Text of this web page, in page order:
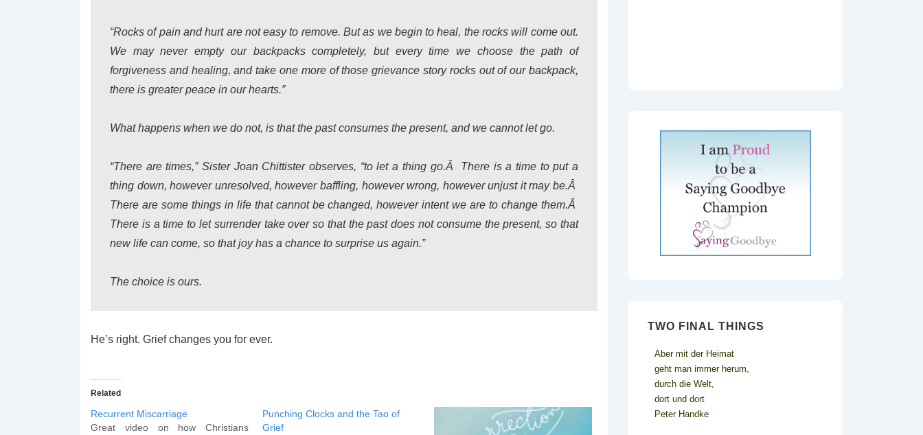
“Rocks of pain and hurt are not easy to remove. But as we begin to heal, the rocks will come out.
We may never empty our backpacks completely, but every time we choose the path of
forgiveness and healing, and take one more of those grievance story rocks out of our backpack,
there is greater peace in our hearts.”
What happens when we do not, is that the past consumes the present, and we cannot let go.
“There are times,” Sister Joan Chittister observes, “to let a thing go.Â There is a time to put a
thing down, however unresolved, however baffling, however wrong, however unjust it may be.Â
There are some things in life that cannot be changed, however intent we are to change them.Â
There is a time to let surrender take over so that the past does not consume the present, so that
new life can come, so that joy has a chance to surprise us again.”
The choice is ours.
He’s right. Grief changes you for ever.
Related
Recurrent Miscarriage
Great video on how Christians
Punching Clocks and the Tao of
Grief
TWO FINAL THINGS
Aber mit der Heimat
geht man immer herum,
durch die Welt,
dort und dort
Peter Handke